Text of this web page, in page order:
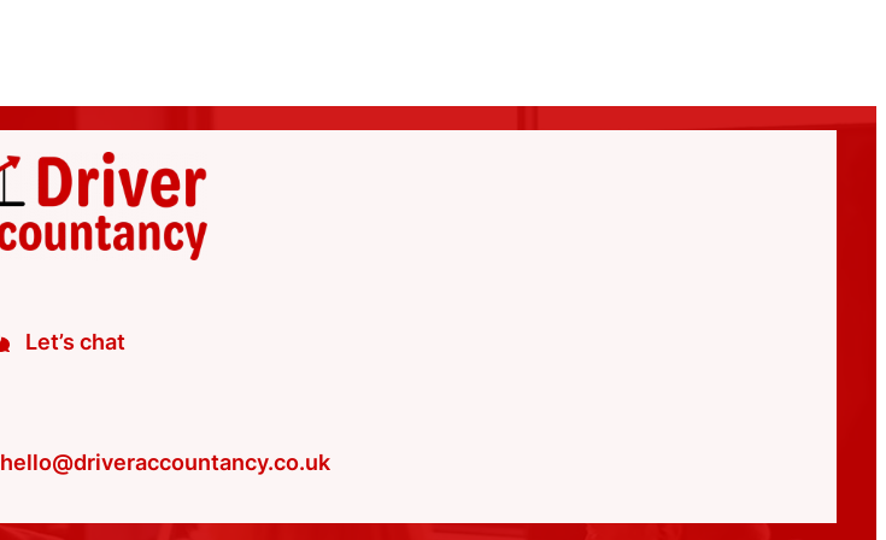
Let’s chat
hello@driveraccountancy.co.uk